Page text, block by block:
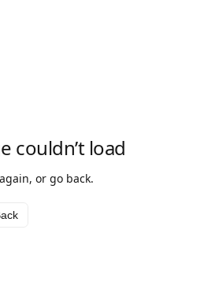
couldn’t load
or go back.